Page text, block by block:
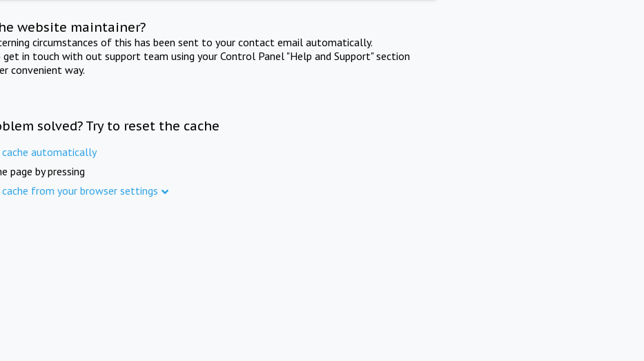
website maintainer?
circumstances of this has been sent to your contact email automatically.
get in touch with out support team using your Control Panel "Help and Support" section
convenient way.
solved? Try to reset the cache
automatically
page by pressing
from your browser settings